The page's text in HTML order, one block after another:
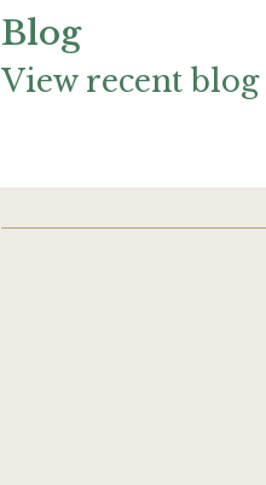
Blog
View recent